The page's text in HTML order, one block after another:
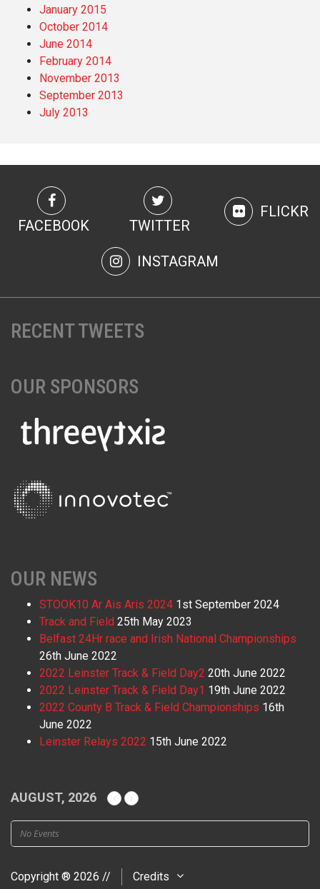
January 2015
October 2014
June 2014
February 2014
November 2013
September 2013
July 2013
FACEBOOK TWITTER
FLICKR
INSTAGRAM
RECENT TWEETS
OUR SPONSORS
OUR NEWS
STOOK10 Ar Ais Aris 2024 1st September 2024
Track and Field 25th May 2023
Belfast 24Hr race and Irish National Championships
26th June 2022
2022 Leinster Track & Field Day2 20th June 2022
2022 Leinster Track & Field Day1 19th June 2022
2022 County B Track & Field Championships 16th
June 2022
Leinster Relays 2022 15th June 2022
AUGUST, 2026
No Events
Copyright ® 2026 // Credits